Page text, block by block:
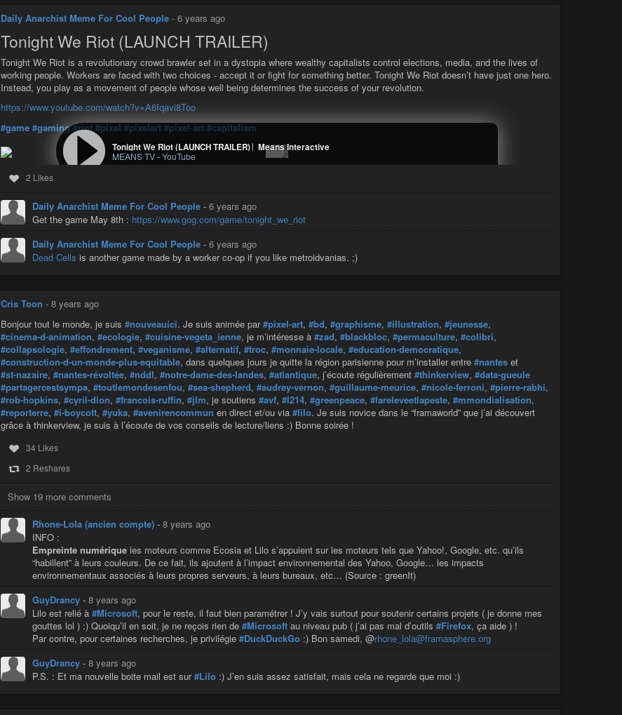
Daily Anarchist Meme For Cool People - 6 years ago
Tonight We Riot (LAUNCH TRAILER)
Tonight We Riot is a revolutionary crowd brawler set in a dystopia where wealthy capitalists control elections, media, and the lives of
working people. Workers are faced with two choices - accept it or fight for something better. Tonight We Riot doesn’t have just one hero.
Instead, you play as a movement of people whose well being determines the success of your revolution.
https://www.youtube.com/watch?v=A6fqavi8Too
#game #gaming #riot #pixel #pixelart #pixel-art #capitalism
Tonight We Riot (LAUNCH TRAILER)│ Means Interactive
MEANS TV-YouTube
2 Likes
Daily Anarchist Meme For Cool People - 6 years ago
Get the game May 8th : https://www.gog.com/game/tonight_we_riot
Daily Anarchist Meme For Cool People - 6 years ago
Dead Cells is another game made by a worker co-op if you like metroidvanias. ;)
Cris Toon - 8 years ago
Bonjour tout le monde, je suis #nouveauici. Je suis animée par#pixel-art, #bd, #graphisme, #illustration, #jeunesse,
#cinema-d-animation, #ecologie, #cuisine-vegeta_ienne, je m’intéresse à #zad, #blackbloc, #permaculture, #colibri,
#collapsologie, #effondrement, #veganisme, #alternatif, #troc, #monnaie-locale, #education-democratique,
#construction-d-un-monde-plus-equitable, dans quelques jours je quitte la région parisienne pour m’installer entre #nantes et
#st-nazaire, #nantes-révoltée, #nddl, #notre-dame-des-landes, #atlantique, j’écoute régulièrement #thinkerview, #data-gueule
#partagercestsympa, #toutlemondesenfou, #sea-shepherd, #audrey-vernon, #guillaume-meurice, #nicole-ferroni, #pierre-rabhi,
#rob-hopkins, #cyril-dion, #francois-ruffin, #jlm, je soutiens #avf, #l214, #greenpeace, #lareleveetlapeste, #mmondialisation,
#reporterre, #i-boycott, #yuka, #avenirencommun en direct et/ou via #lilo. Je suis novice dans le “framaworld” que j’ai découvert
grâce à thinkerview, je suis à l’écoute de vos conseils de lecture/liens :) Bonne soirée !
34 Likes
2 Reshares
Show 19 more comments
Rhone-Lola (ancien compte) - 8 years ago
INFO :
Empreinte numérique les moteurs comme Ecosia et Lilo s’appuient sur les moteurs tels que Yahoo!, Google, etc. qu’ils
“habillent” à leurs couleurs. De ce fait, ils ajoutent à l’impact environnemental des Yahoo, Google… les impacts
environnementaux associés à leurs propres serveurs, à leurs bureaux, etc… (Source : greenIt)
GuyDrancy - 8 years ago
Lilo est relié à #Microsoft, pour le reste, il faut bien paramétrer ! J’y vais surtout pour soutenir certains projets ( je donne mes
gouttes lol ) :) Quoiqu’il en soit, je ne reçois rien de #Microsoft au niveau pub ( j’ai pas mal d’outils #Firefox, ça aide ) !
Par contre, pour certaines recherches, je privilégie #DuckDuckGo :) Bon samedi, @rhone_lola@framasphere.org
GuyDrancy - 8 years ago
P.S. : Et ma nouvelle boite mail est sur#Lilo :) J’en suis assez satisfait, mais cela ne regarde que moi :)